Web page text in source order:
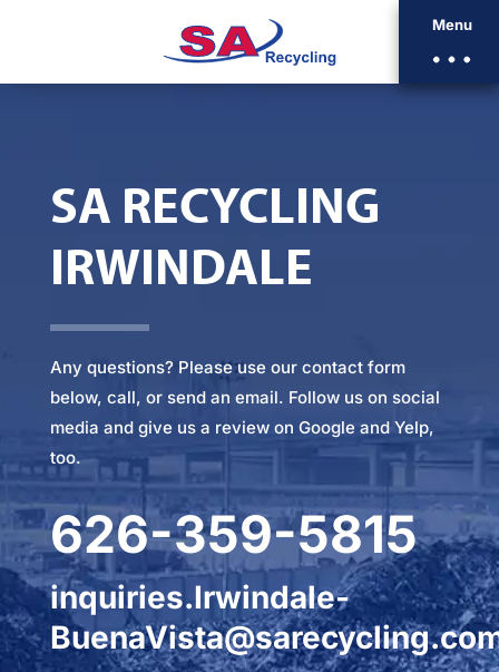
Menu
SA RECYCLING
IRWINDALE
Any questions? Pleaseuse our contact form
below, call, or send an email. Follow us on social
media and give us a review on Google and Yelp,
too.
626-359-5815
inquiries.Irwindale-